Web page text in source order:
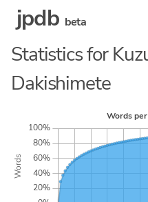
jpdb beta
Statistics for
Dakishimete